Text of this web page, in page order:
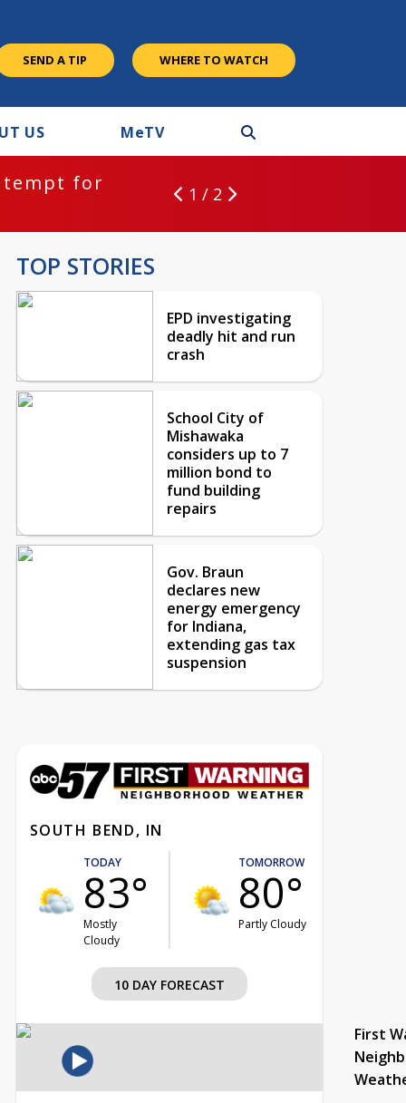
SEND A TIP WHERE TO WATCH
US MeTV
for
1 / 2
TOP STORIES
EPD investigating
deadly hit and run
crash
School City of
Mishawaka
considers up to 7
million bond to
fund building
repairs
Gov. Braun
declares new
energy emergency
for Indiana,
extending gas tax
suspension
SOUTH BEND, IN
TODAY
83°
Mostly
Cloudy
TOMORROW
80°
Partly Cloudy
10 DAY FORECAST
First